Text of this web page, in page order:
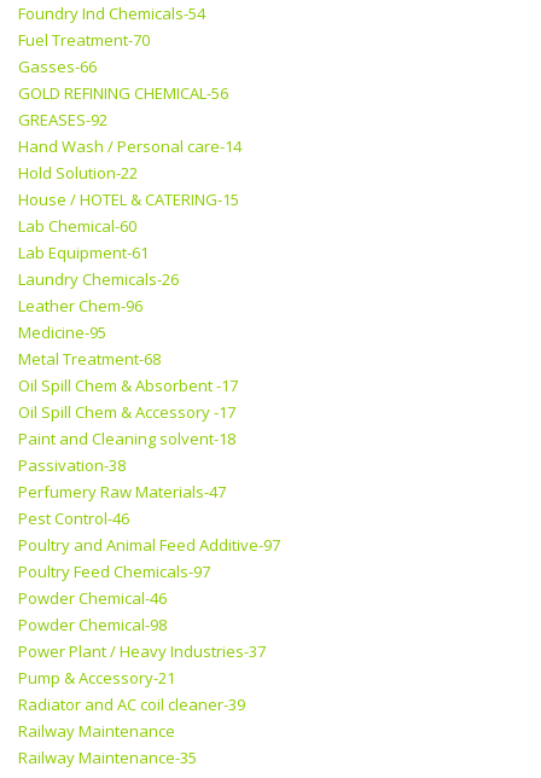
Foundry Ind Chemicals-54
Fuel Treatment-70
Gasses-66
GOLD REFINING CHEMICAL-56
GREASES-92
Hand Wash / Personal care-14
Hold Solution-22
House / HOTEL & CATERING-15
Lab Chemical-60
Lab Equipment-61
Laundry Chemicals-26
Leather Chem-96
Medicine-95
Metal Treatment-68
Oil Spill Chem & Absorbent -17
Oil Spill Chem & Accessory -17
Paint and Cleaning solvent-18
Passivation-38
Perfumery Raw Materials-47
Pest Control-46
Poultry and Animal Feed Additive-97
Poultry Feed Chemicals-97
Powder Chemical-46
Powder Chemical-98
Power Plant / Heavy Industries-37
Pump & Accessory-21
Radiator and AC coil cleaner-39
Railway Maintenance
Railway Maintenance-35